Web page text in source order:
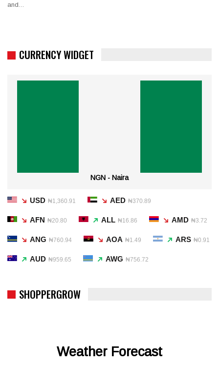
and…
CURRENCY WIDGET
NGN - Naira
USD ₦1,360.91 AED ₦370.89
AFN ₦20.80 ALL ₦16.86 AMD ₦3.72
ANG ₦760.94 AOA ₦1.49 ARS ₦0.91
AUD ₦959.65 AWG ₦756.72
SHOPPERGROW
Weather Forecast